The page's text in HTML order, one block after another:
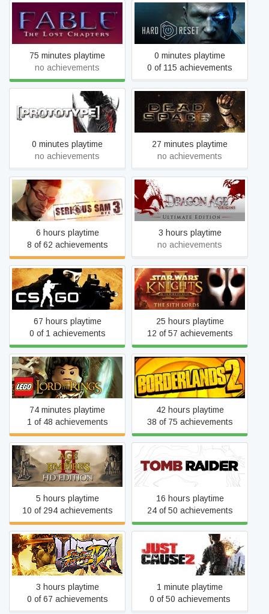
Fable - The Lost Chapters
75 minutes playtime
no achievements
Hard Reset
0 minutes playtime
0 of 115 achievements
Prototype
0 minutes playtime
no achievements
Dead Space (2008)
27 minutes playtime
no achievements
Serious Sam 3: BFE
6 hours playtime
8 of 62 achievements
Dragon Age: Origins -
Ultimate Edition
3 hours playtime
no achievements
Counter-Strike 2
67 hours playtime
0 of 1 achievements
Star Wars: Knights of the
Old Republic II: The Sith
Lords
25 hours playtime
12 of 57 achievements
LEGO® The Lord of the
Rings™
74 minutes playtime
1 of 48 achievements
Borderlands 2
42 hours playtime
38 of 75 achievements
Age of Empires II
5 hours playtime
10 of 294 achievements
Tomb Raider
16 hours playtime
24 of 50 achievements
Ultra Street Fighter IV
3 hours playtime
0 of 67 achievements
Just Cause 2
1 minute playtime
0 of 50 achievements